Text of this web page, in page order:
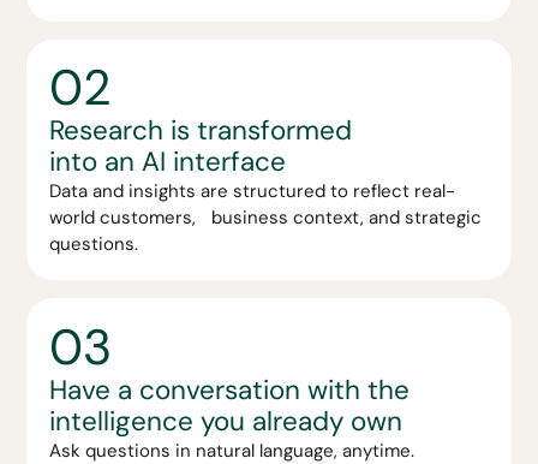
02
Research is transformed
into an AI interface
Data and insights are structured to reflect real-
world customers, business context, and strategic
questions.
03
Have a conversation with the
intelligence you already own
Ask questions in natural language, anytime.